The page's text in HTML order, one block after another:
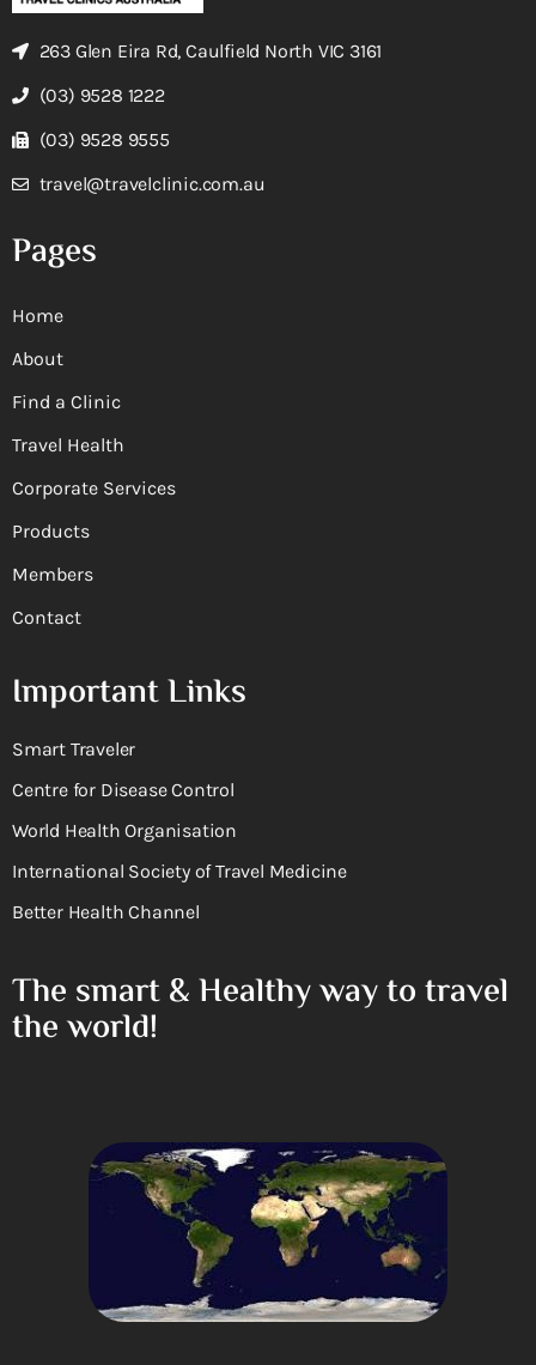
263 Glen Eira Rd, Caulfield North VIC 3161
(03) 9528 1222
(03) 9528 9555
travel@travelclinic.com.au
Pages
Home
About
Find a Clinic
Travel Health
Corporate Services
Products
Members
Contact
Important Links
Smart Traveler
Centre for Disease Control
World Health Organisation
International Society of Travel Medicine
Better Health Channel
The smart & Healthy way to travel
the world!